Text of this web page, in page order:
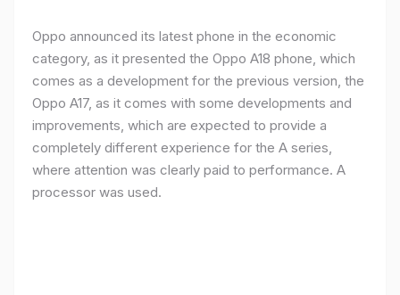
Oppo announced its latest phone in the economic
category, as it presented the Oppo A18 phone, which
comes as a development for the previous version, the
Oppo A17, as it comes with some developments and
improvements, which are expected to provide a
completely different experience for the A series,
where attention was clearly paid to performance. A
processor was used.